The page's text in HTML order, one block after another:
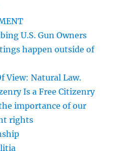
U.S. Gun Owners
happen outside of
View: Natural Law.
Is a Free Citizenry
importance of our
rights